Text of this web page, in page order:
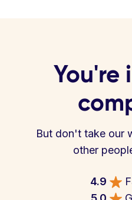
You're
But don't take our
other
4.9